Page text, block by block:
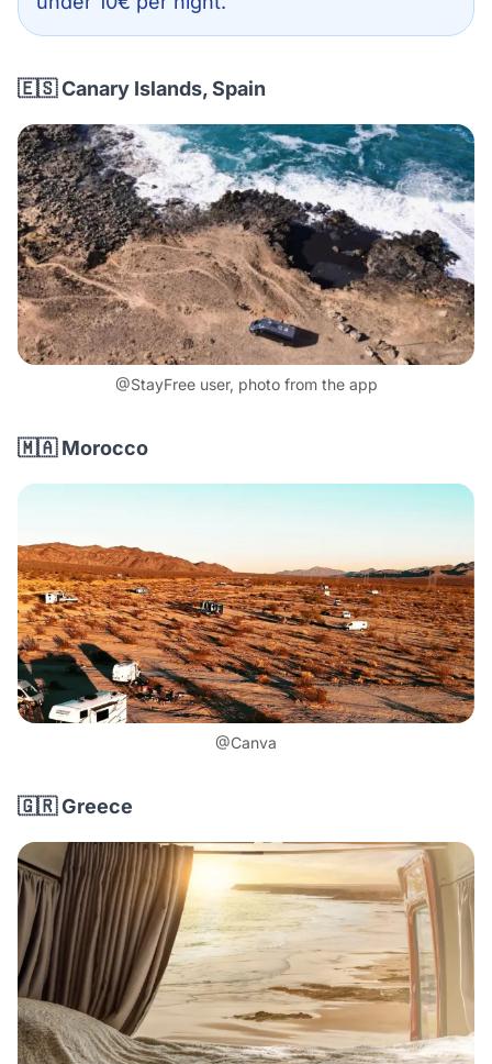
🇪🇸 Canary Islands, Spain
@StayFree user, photo from the app
🇲🇦 Morocco
@Canva
🇬🇷 Greece